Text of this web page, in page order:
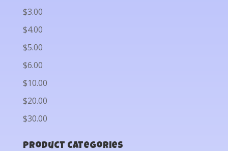
$3.00
$4.00
$5.00
$6.00
$10.00
$20.00
$30.00
Product categories